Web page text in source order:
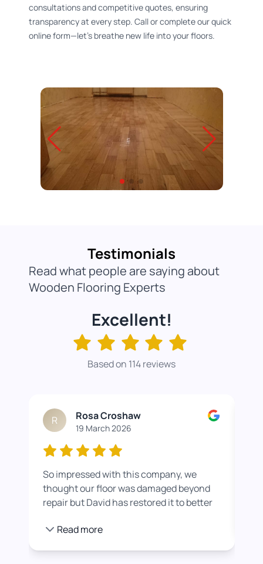
consultations and competitive quotes, ensuring
transparency at every step. Call or complete our quick
online form—let’s breathe new life into your floors.
Testimonials
Read what people are saying about
Wooden Flooring Experts
Excellent!
Based on 114 reviews
R Rosa Croshaw
19 March 2026
So impressed with this company, we
thought our floor was damaged beyond
repair but David has restored it to better
we were happier with by adding a white
Read more